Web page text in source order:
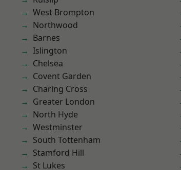
West Brompton
Northwood
Barnes
Islington
Chelsea
Covent Garden
Charing Cross
Greater London
North Hyde
Westminster
South Tottenham
Stamford Hill
St Lukes